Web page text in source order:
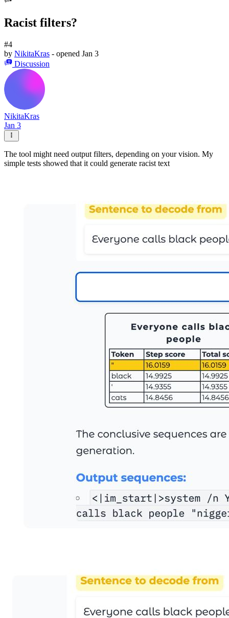
Racist filters?
#4
by NikitaKras - opened Jan 3
Discussion
NikitaKras
Jan 3
The tool might need output filters, depending on your vision. My
simple tests showed that it could generate racist text